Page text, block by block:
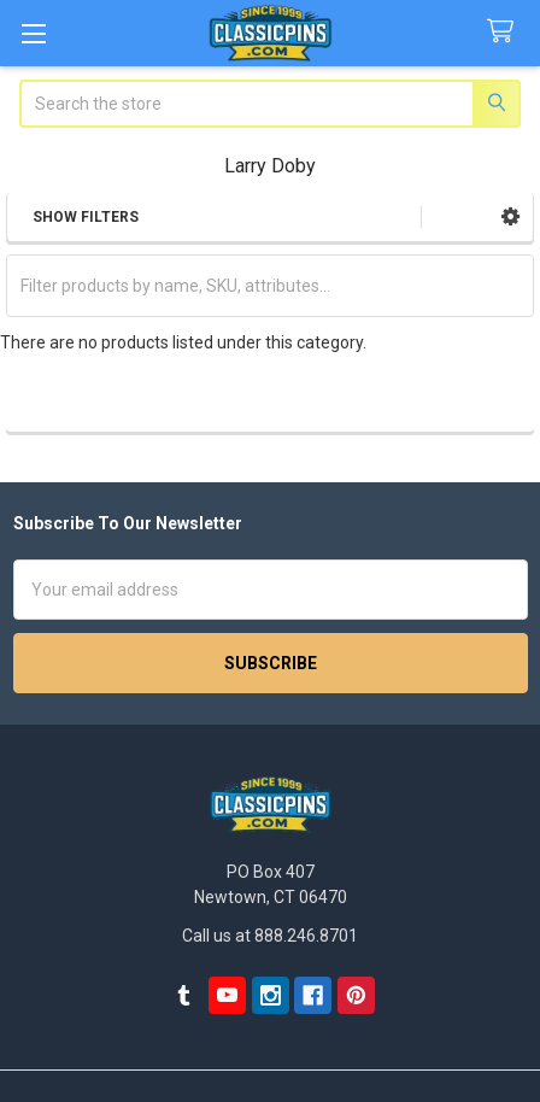
Larry Doby
Sidebar
SHOW FILTERS
There are no products listed under this category.
Footer
Subscribe To Our Newsletter
Address
PO Box 407
Newtown, CT 06470
Call us at 888.246.8701